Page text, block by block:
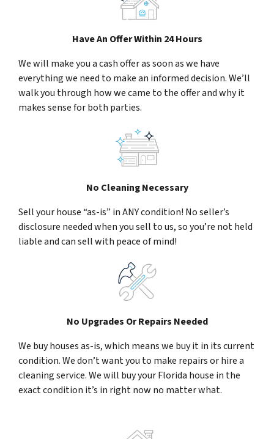
Have An Offer Within 24 Hours
We will make you a cash offer as soon as we have
everything we need to make an informed decision. We’ll
walk you through how we came to the offer and why it
makes sense for both parties.
No Cleaning Necessary
Sell your house “as-is” in ANY condition! No seller’s
disclosure needed when you sell to us, so you’re not held
liable and can sell with peace of mind!
No Upgrades Or Repairs Needed
We buy houses as-is, which means we buy it in its current
condition. We don’t want you to make repairs or hire a
cleaning service. We will buy your Florida house in the
exact condition it’s in right now no matter what.